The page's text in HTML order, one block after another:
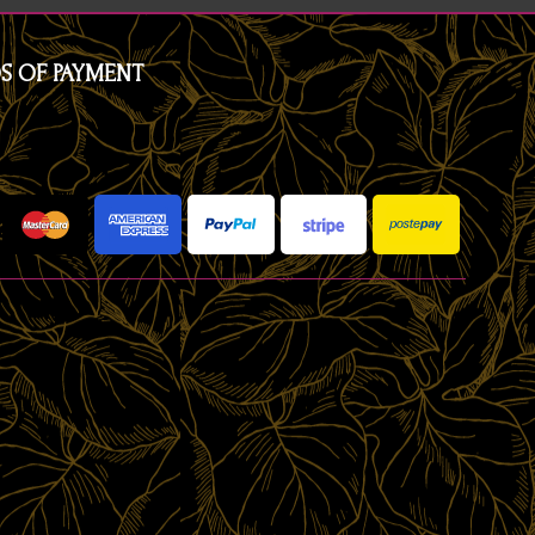
OF PAYMENT